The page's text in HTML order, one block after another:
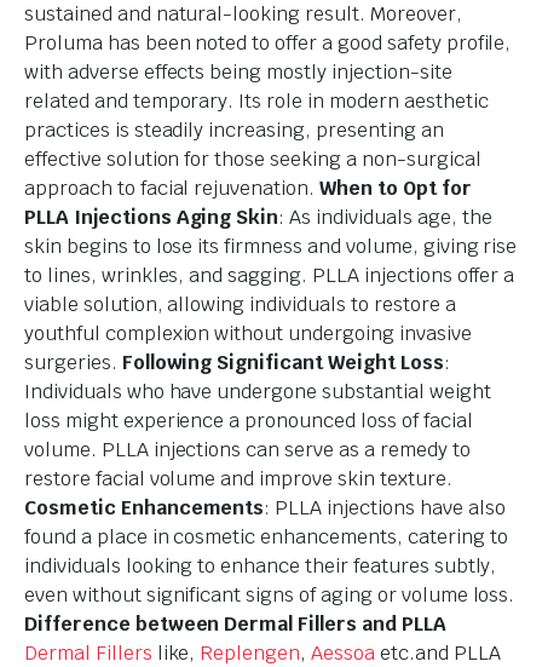
sustained and natural-looking result. Moreover,
Proluma has been noted to offer a good safety profile,
with adverse effects being mostly injection-site
related and temporary. Its role in modern aesthetic
practices is steadily increasing, presenting an
effective solution for those seeking a non-surgical
approach to facial rejuvenation.When to Opt for
PLLA Injections Aging Skin: As individuals age, the
skin begins to lose its firmness and volume, giving rise
to lines, wrinkles, and sagging. PLLA injections offer a
viable solution, allowing individuals to restore a
youthful complexion without undergoing invasive
surgeries. Following Significant Weight Loss:
Individuals who have undergone substantial weight
loss might experience a pronounced loss of facial
volume. PLLA injections can serve as a remedy to
restore facial volume and improve skin texture.
Cosmetic Enhancements: PLLA injections have also
found a place in cosmetic enhancements, catering to
individuals looking to enhance their features subtly,
even without significant signs of aging or volume loss.
Difference between Dermal Fillers and PLLA
Dermal Fillers like, Replengen,Aessoaetc.and PLLA